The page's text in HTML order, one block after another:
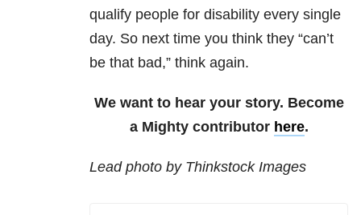
qualify people for disability every single
day. So next time you think they “can’t
be that bad,” think again.
We want to hear your story. Become
a Mighty contributor here.
Lead photo by Thinkstock Images